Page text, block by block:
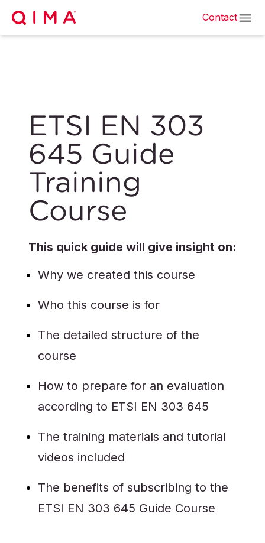
Contact
ETSI EN 303
645 Guide
Training
Course
This quick guide will give insight on:
Why we created this course
Who this course is for
The detailed structure of the
course
How to prepare for an evaluation
according to ETSI EN 303 645
The training materials and tutorial
videos included
The benefits of subscribing to the
ETSI EN 303 645 Guide Course